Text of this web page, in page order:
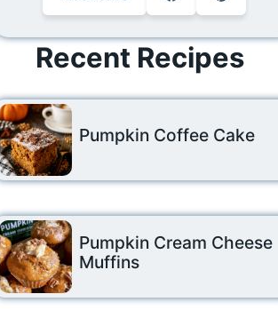
Recent Recipes
Pumpkin Coffee Cake
Pumpkin Cream Cheese
Muffins